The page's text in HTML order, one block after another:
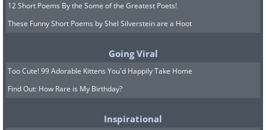
12 Short Poems By the Some of the Greatest Poets!
These Funny Short Poems by Shel Silverstein are a Hoot
Going Viral
Too Cute! 99 Adorable Kittens You'd Happily Take Home
Find Out: How Rare is My Birthday?
Inspirational